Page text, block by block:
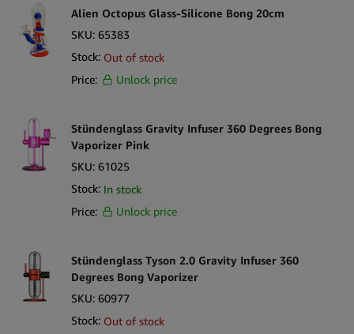
Alien Octopus Glass-Silicone Bong 20cm
SKU: 65383
Stock: Out of stock
Price:
Unlock price
Stündenglass Gravity Infuser 360 Degrees Bong
Vaporizer Pink
SKU: 61025
Stock: In stock
Price:
Unlock price
Stündenglass Tyson 2.0 Gravity Infuser 360
Degrees Bong Vaporizer
SKU: 60977
Stock: Out of stock